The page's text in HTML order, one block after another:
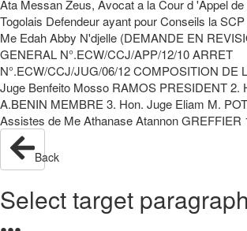
Ata Messan Zeus, Avocat a la Cour d 'Appel
Togolais Defendeur ayant pour Conseils la
Me Edah Abby N'djelle (DEMANDE EN
GENERAL N°.ECW/CCJ/APP/12/10 ARRET
N°.ECW/CCJ/JUG/06/12 COMPOSITION DE
Juge Benfeito Mosso RAMOS PRESIDENT 2.
A.BENIN MEMBRE 3. Hon. Juge Eliam M.
Assistes de Me Athanase Atannon GREFFIER
Back
Select target paragraph